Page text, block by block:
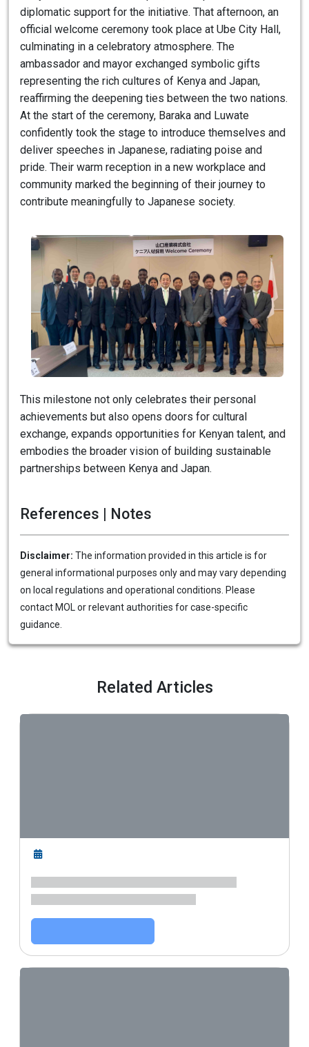
diplomatic support for the initiative. That afternoon, an
official welcome ceremony took place at Ube City Hall,
culminating in a celebratory atmosphere. The
ambassador and mayor exchanged symbolic gifts
representing the rich cultures of Kenya and Japan,
reaffirming the deepening ties between the two nations.
At the start of the ceremony, Baraka and Luwate
confidently took the stage to introduce themselves and
deliver speeches in Japanese, radiating poise and
pride. Their warm reception in a new workplace and
community marked the beginning of their journey to
contribute meaningfully to Japanese society.
This milestone not only celebrates their personal
achievements but also opens doors for cultural
exchange, expands opportunities for Kenyan talent, and
embodies the broader vision of building sustainable
partnerships between Kenya and Japan.
References | Notes
Disclaimer: The information provided in this article is for
general informational purposes only and may vary depending
on local regulations and operational conditions. Please
contact MOL or relevant authorities for case-specific
guidance.
Related Articles